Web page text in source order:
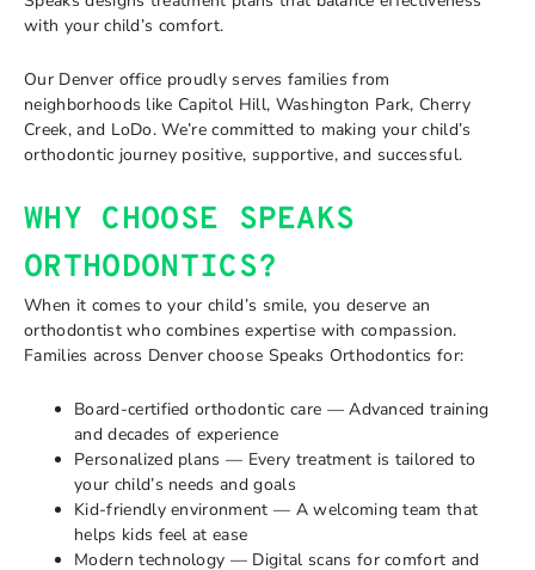
with your child’s comfort.
Our Denver office proudly serves families from
neighborhoods like Capitol Hill, Washington Park, Cherry
Creek, and LoDo. We’re committed to making your child’s
orthodontic journey positive, supportive, and successful.
WHY CHOOSE SPEAKS
ORTHODONTICS?
When it comes to your child’s smile, you deserve an
orthodontist who combines expertise with compassion.
Families across Denver choose Speaks Orthodontics for:
Board-certified orthodontic care — Advanced training
and decades of experience
Personalized plans — Every treatment is tailored to
your child’s needs and goals
Kid-friendly environment — A welcoming team that
helps kids feel at ease
Modern technology — Digital scans for comfort and